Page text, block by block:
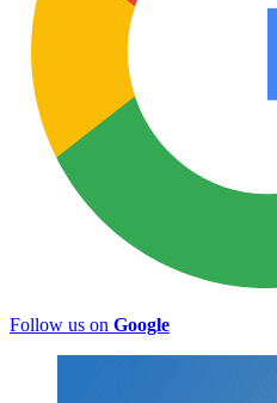
Follow us on Google